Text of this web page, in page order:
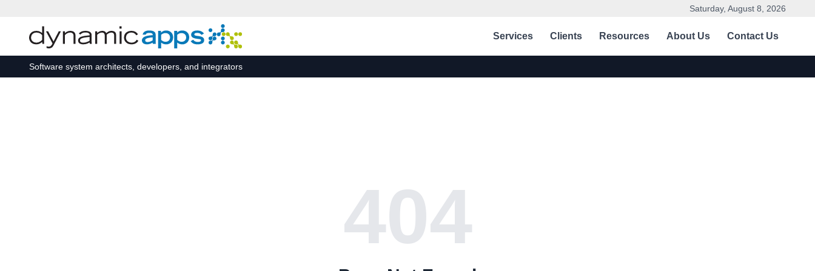
Saturday, August 8, 2026
Services Clients Resources About Us Contact Us
Software system architects, developers, and integrators
404